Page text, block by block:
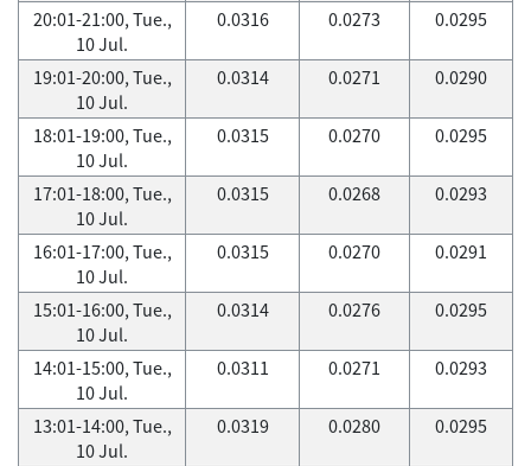
20:01-21:00, Tue.,
10 Jul.
0.0316 0.0273 0.0295
19:01-20:00, Tue.,
10 Jul.
0.0314 0.0271 0.0290
18:01-19:00, Tue.,
10 Jul.
0.0315 0.0270 0.0295
17:01-18:00, Tue.,
10 Jul.
0.0315 0.0268 0.0293
16:01-17:00, Tue.,
10 Jul.
0.0315 0.0270 0.0291
15:01-16:00, Tue.,
10 Jul.
0.0314 0.0276 0.0295
14:01-15:00, Tue.,
10 Jul.
0.0311 0.0271 0.0293
13:01-14:00, Tue.,
10 Jul.
0.0319 0.0280 0.0295